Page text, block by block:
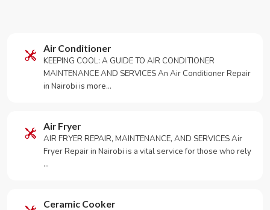
Air Conditioner
KEEPING COOL: A GUIDE TO AIR CONDITIONER
MAINTENANCE AND SERVICES An Air Conditioner Repair
in Nairobi is more…
Air Fryer
AIR FRYER REPAIR, MAINTENANCE, AND SERVICES Air
Fryer Repair in Nairobi is a vital service for those who rely
…
Ceramic Cooker